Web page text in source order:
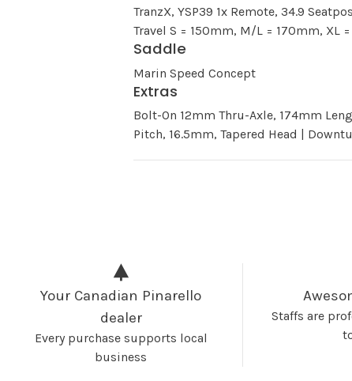
TranzX, YSP39 1x Remote, 34.9
Travel S = 150mm, M/L = 170mm, XL
Saddle
Marin Speed Concept
Extras
Bolt-On 12mm Thru-Axle, 174mm
Pitch, 16.5mm, Tapered Head |
Your Canadian Pinarello
dealer
Every purchase supports local
business
Staffs are